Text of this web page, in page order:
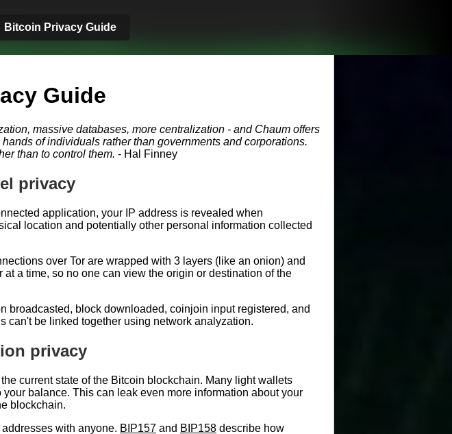
Bitcoin Privacy Guide
Guide
massive databases, more centralization - and Chaum offers
of individuals rather than governments and corporations.
than to control them. - Hal Finney
privacy
application, your IP address is revealed when
location and potentially other personal information collected
over Tor are wrapped with 3 layers (like an onion) and
a time, so no one can view the origin or destination of the
broadcasted, block downloaded, coinjoin input registered, and
can't be linked together using network analyzation.
privacy
current state of the Bitcoin blockchain. Many light wallets
balance. This can leak even more information about your
blockchain.
with anyone. BIP157 and BIP158 describe how